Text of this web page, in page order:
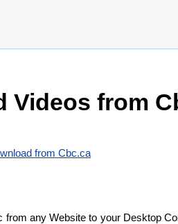
Videos from
from Cbc.ca
any Website to your Desktop